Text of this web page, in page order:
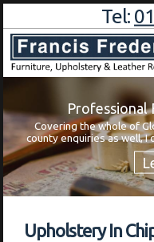
Tel:
Professional
Covering the whole of
county enquiries as well,
Upholstery In